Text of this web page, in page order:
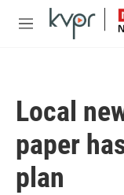
Skip to main content
M
Local
paper
plan